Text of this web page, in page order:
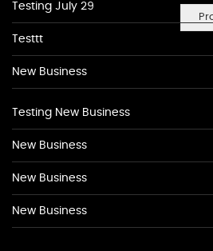
Testing July 29
Testtt
New Business
Testing New Business
New Business
New Business
New Business